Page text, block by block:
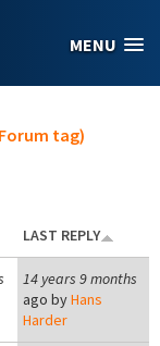
MENU
tag)
LAST REPLY
14 years 9 months
ago byHans
Harder